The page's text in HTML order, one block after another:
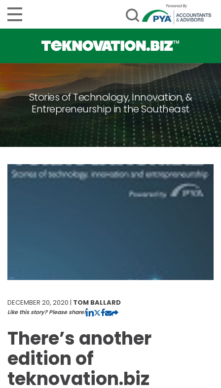
Stories of Technology, Innovation, &
Entrepreneurship in the Southeast
DECEMBER 20, 2020 | TOM BALLARD
Like this story? Please share!
There’s another
edition of
teknovation.biz